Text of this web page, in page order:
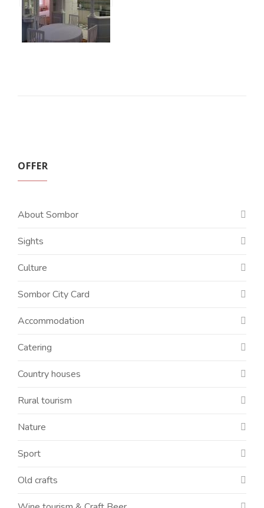
OFFER
About Sombor
Sights
Culture
Sombor City Card
Accommodation
Catering
Country houses
Rural tourism
Nature
Sport
Old crafts